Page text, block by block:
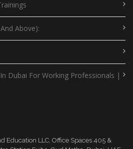
Above):
Dubai For Working Professionals |
Education LLC, Office Spaces 405 &